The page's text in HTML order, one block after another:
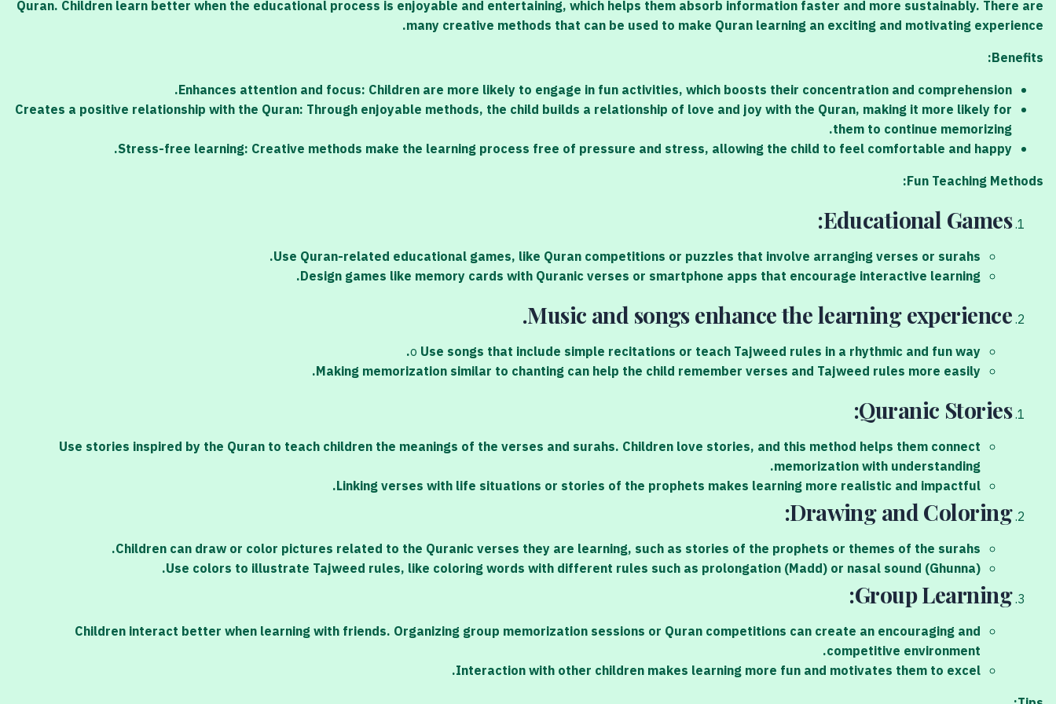
Quran. Children learn better when the educational process is enjoyable and entertaining, which helps them absorb information faster and more sustainably. There are
many creative methods that can be used to make Quran learning an exciting and motivating experience.
Benefits:
Enhances attention and focus: Children are more likely to engage in fun activities, which boosts their concentration and comprehension.
Creates a positive relationship with the Quran: Through enjoyable methods, the child builds a relationship of love and joy with the Quran, making it more likely for
them to continue memorizing.
Stress-free learning: Creative methods make the learning process free of pressure and stress, allowing the child to feel comfortable and happy.
Fun Teaching Methods:
Educational Games:
Use Quran-related educational games, like Quran competitions or puzzles that involve arranging verses or surahs.
Design games like memory cards with Quranic verses or smartphone apps that encourage interactive learning.
Music and songs enhance the learning experience.
o Use songs that include simple recitations or teach Tajweed rules in a rhythmic and fun way.
Making memorization similar to chanting can help the child remember verses and Tajweed rules more easily.
Quranic Stories:
Use stories inspired by the Quran to teach children the meanings of the verses and surahs. Children love stories, and this method helps them connect
memorization with understanding.
Linking verses with life situations or stories of the prophets makes learning more realistic and impactful.
Drawing and Coloring:
Children can draw or color pictures related to the Quranic verses they are learning, such as stories of the prophets or themes of the surahs.
Use colors to illustrate Tajweed rules, like coloring words with different rules such as prolongation (Madd) or nasal sound (Ghunna).
Group Learning:
Children interact better when learning with friends. Organizing group memorization sessions or Quran competitions can create an encouraging and
competitive environment.
Interaction with other children makes learning more fun and motivates them to excel.